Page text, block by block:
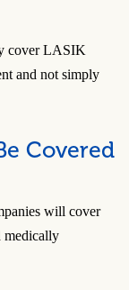
cover LASIK
and not simply
Covered
will cover
medically